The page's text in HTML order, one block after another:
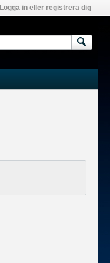
Logga in eller registrera dig